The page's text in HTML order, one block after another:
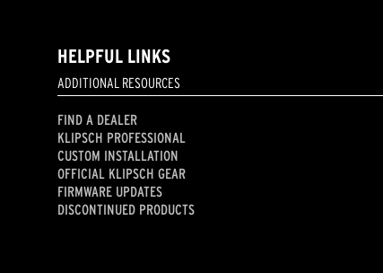
HELPFUL LINKS
ADDITIONAL RESOURCES
FIND A DEALER
KLIPSCH PROFESSIONAL
CUSTOM INSTALLATION
OFFICIAL KLIPSCH GEAR
FIRMWARE UPDATES
DISCONTINUED PRODUCTS